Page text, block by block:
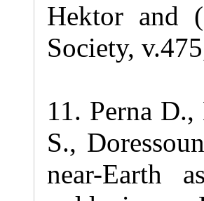
Hektor and
Society,
11. Perna
S.,
near-Earth